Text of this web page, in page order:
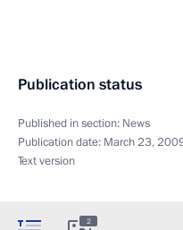
Publication status
Published in section: News
Publication date: March 23,
Text version
2